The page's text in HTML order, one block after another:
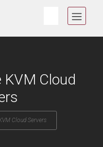
MENU
KVM Cloud
Cloud Servers